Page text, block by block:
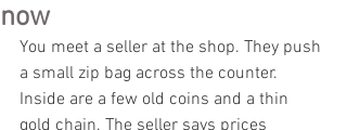
now
You meet a seller at the shop. They push
a small zip bag across the counter.
Inside are a few old coins and a thin
gold chain. The seller says prices